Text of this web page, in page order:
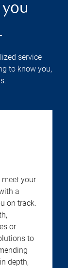
service
to know you,
your
a
on track.
or
to
depth,